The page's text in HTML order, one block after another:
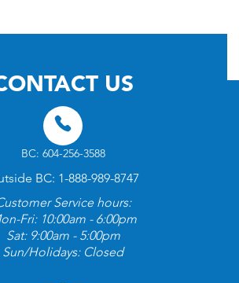
US
BC: 604-256-3588
BC: 1-888-989-8747
Service hours:
Fri: 10:00am - 6:00pm
Sat: 9:00am - 5:00pm
Sun/Holidays: Closed